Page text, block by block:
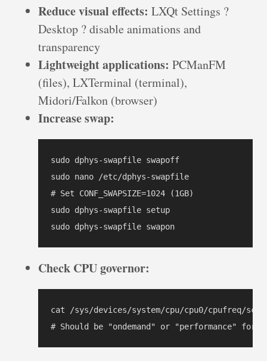
Reduce visual effects: LXQt Settings ?
Desktop ? disable animations and
transparency
Lightweight applications: PCManFM
(files), LXTerminal (terminal),
Midori/Falkon (browser)
Increase swap:
sudo dphys-swapfile swapoff
sudo nano /etc/dphys-swapfile
# Set CONF_SWAPSIZE=1024 (1GB)
sudo dphys-swapfile setup
sudo dphys-swapfile swapon
Check CPU governor:
cat /sys/devices/system/cpu/cpu0/cpufreq/
# Should be "ondemand" or "performance" for